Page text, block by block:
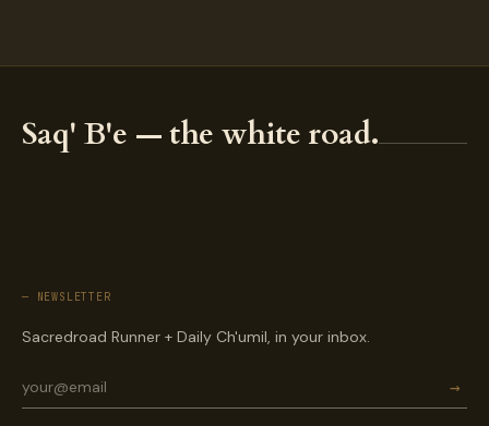
Saq' B'e — the white road.
— NEWSLETTER
Sacredroad Runner + Daily Ch'umil, in your inbox.
→